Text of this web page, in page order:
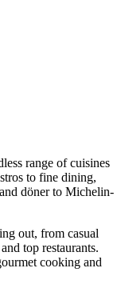
range of cuisines
to fine dining,
döner to Michelin-
out, from casual
top restaurants.
cooking and